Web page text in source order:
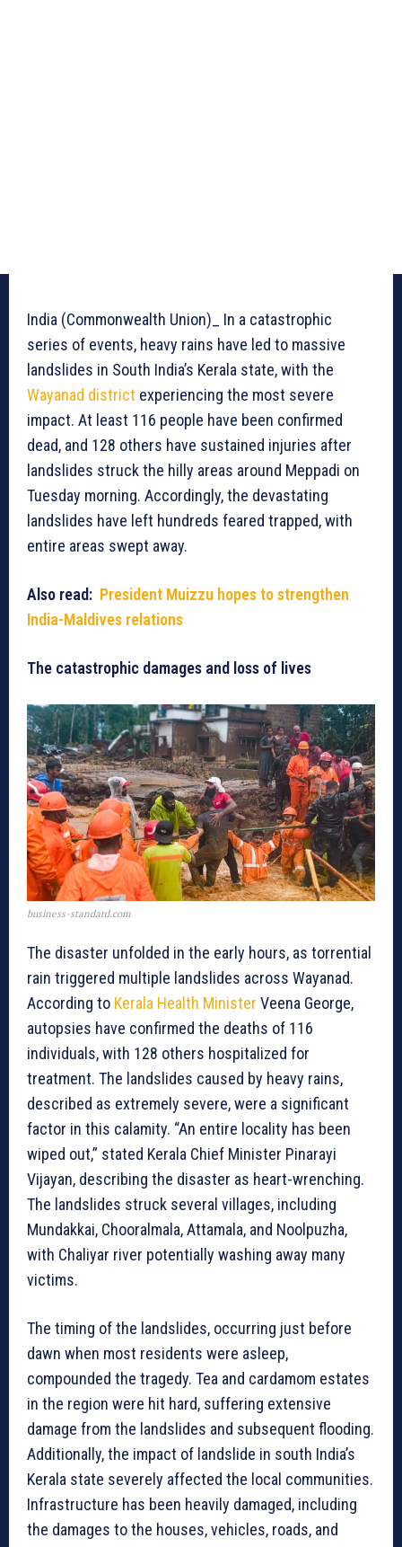
India (Commonwealth Union)_ In a catastrophic
series of events, heavy rains have led to massive
landslides in South India’s Kerala state, with the
Wayanad district experiencing the most severe
impact. At least 116 people have been confirmed
dead, and 128 others have sustained injuries after
landslides struck the hilly areas around Meppadi on
Tuesday morning. Accordingly, the devastating
landslides have left hundreds feared trapped, with
entire areas swept away.
Also read: President Muizzu hopes to strengthen
India-Maldives relations
The catastrophic damages and loss of lives
business-standard.com
The disaster unfolded in the early hours, as torrential
rain triggered multiple landslides across Wayanad.
According to Kerala Health Minister Veena George,
autopsies have confirmed the deaths of 116
individuals, with 128 others hospitalized for
treatment. The landslides caused by heavy rains,
described as extremely severe, were a significant
factor in this calamity. “An entire locality has been
wiped out,” stated Kerala Chief Minister Pinarayi
Vijayan, describing the disaster as heart-wrenching.
The landslides struck several villages, including
Mundakkai, Chooralmala, Attamala, and Noolpuzha,
with Chaliyar river potentially washing away many
victims.
The timing of the landslides, occurring just before
dawn when most residents were asleep,
compounded the tragedy. Tea and cardamom estates
in the region were hit hard, suffering extensive
damage from the landslides and subsequent flooding.
Additionally, the impact of landslide in south India’s
Kerala state severely affected the local communities.
Infrastructure has been heavily damaged, including
the damages to the houses, vehicles, roads, and